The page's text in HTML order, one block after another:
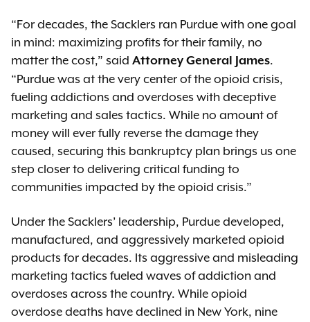
“For decades, the Sacklers ran Purdue with one goal
in mind: maximizing profits for their family, no
matter the cost,” said Attorney General James.
“Purdue was at the very center of the opioid crisis,
fueling addictions and overdoses with deceptive
marketing and sales tactics. While no amount of
money will ever fully reverse the damage they
caused, securing this bankruptcy plan brings us one
step closer to delivering critical funding to
communities impacted by the opioid crisis.”
Under the Sacklers’ leadership, Purdue developed,
manufactured, and aggressively marketed opioid
products for decades. Its aggressive and misleading
marketing tactics fueled waves of addiction and
overdoses across the country. While opioid
overdose deaths have declined in New York, nine